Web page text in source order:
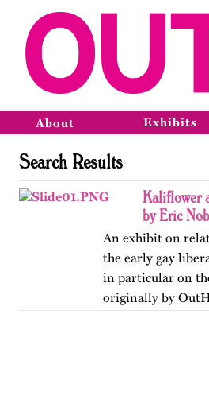
About Exhibits
Search Results
Kaliflower
by Eric
An exhibit on
the early gay
in particular on
originally by